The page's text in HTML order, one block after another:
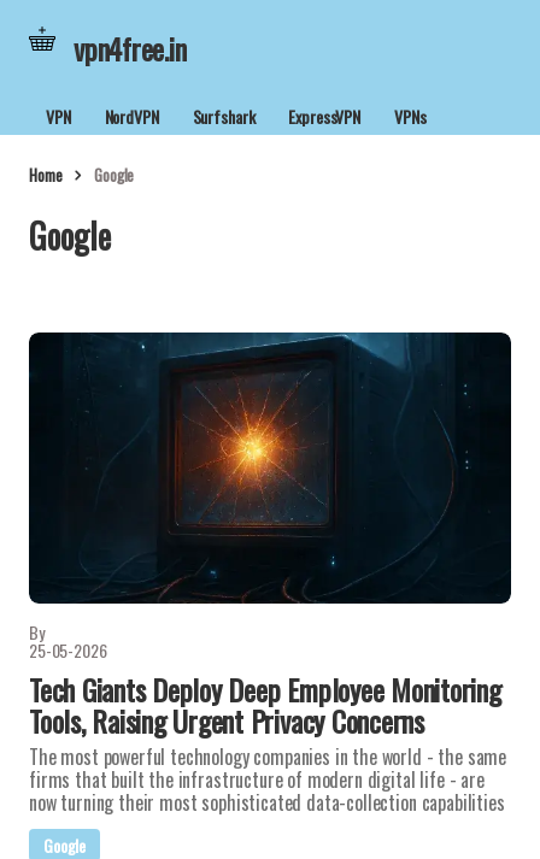
vpn4free.in
VPN NordVPN Surfshark ExpressVPN VPNs
Home Google
Google
By
25-05-2026
Tech Giants Deploy Deep Employee Monitoring
Tools, Raising Urgent Privacy Concerns
The most powerful technology companies in the world - the same
firms that built the infrastructure of modern digital life - are
now turning their most sophisticated data-collection capabilities
Google